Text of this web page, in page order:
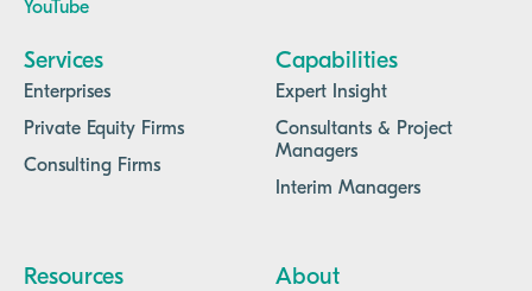
YouTube
Services
Enterprises
Private Equity Firms
Consulting Firms
Capabilities
Expert Insight
Consultants & Project
Managers
Interim Managers
Resources About